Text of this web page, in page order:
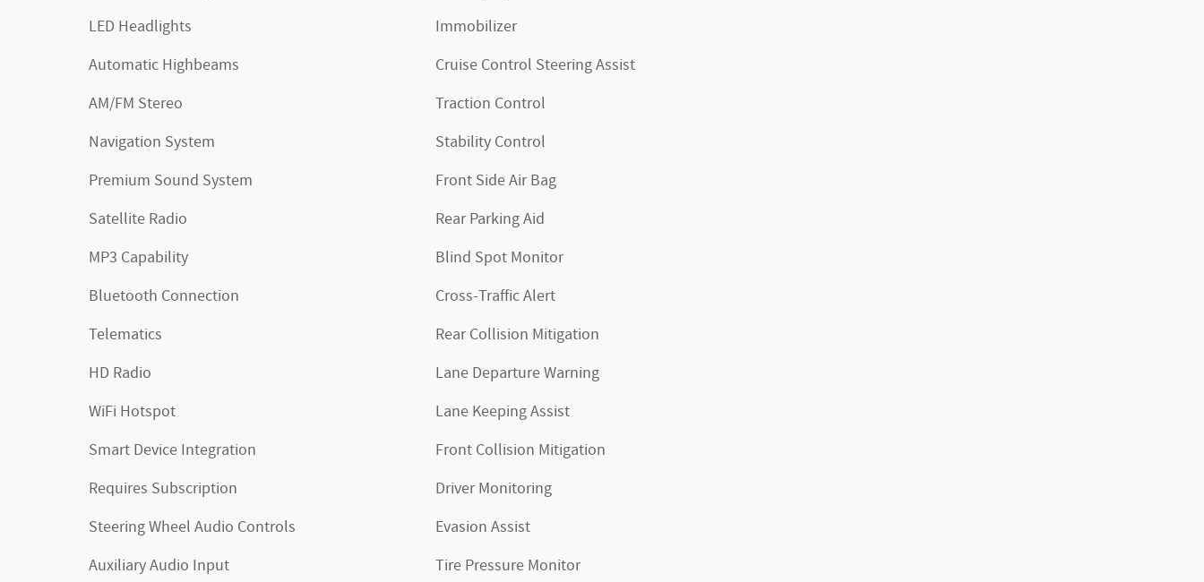
LED Headlights
Automatic Highbeams
AM/FM Stereo
Navigation System
Premium Sound System
Satellite Radio
MP3 Capability
Bluetooth Connection
Telematics
HD Radio
WiFi Hotspot
Smart Device Integration
Requires Subscription
Steering Wheel Audio Controls
Auxiliary Audio Input
Immobilizer
Cruise Control Steering Assist
Traction Control
Stability Control
Front Side Air Bag
Rear Parking Aid
Blind Spot Monitor
Cross-Traffic Alert
Rear Collision Mitigation
Lane Departure Warning
Lane Keeping Assist
Front Collision Mitigation
Driver Monitoring
Evasion Assist
Tire Pressure Monitor